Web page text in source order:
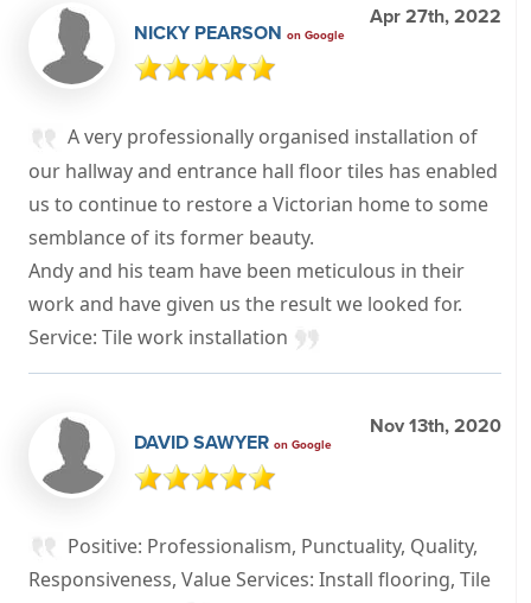
NICKY PEARSON on Google
Apr 27th, 2022
A very professionally organised installation of
our hallway and entrance hall floor tiles has enabled
us to continue to restore a Victorian home to some
semblance of its former beauty.
Andy and his team have been meticulous in their
work and have given us the result we looked for.
Service: Tile work installation
DAVID SAWYER on Google
Nov 13th, 2020
Positive: Professionalism, Punctuality, Quality,
Responsiveness, Value Services: Install flooring, Tile